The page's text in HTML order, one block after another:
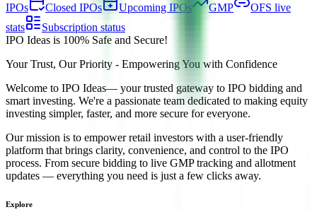
IPOs
Closed IPOs Upcoming IPOs GMP
OFS live
stats
Subscription status
IPO Ideas is 100% Safe and Secure!
Your Trust, Our Priority - Empowering You with Confidence
Welcome to IPO Ideas— your trusted gateway to IPO bidding and
smart investing. We're a passionate team dedicated to making equity
investing simpler, faster, and more secure for everyone.
Our mission is to empower retail investors with a user-friendly
platform that brings clarity, convenience, and control to the IPO
process. From secure bidding to live GMP tracking and allotment
updates — everything you need is just a few clicks away.
Explore